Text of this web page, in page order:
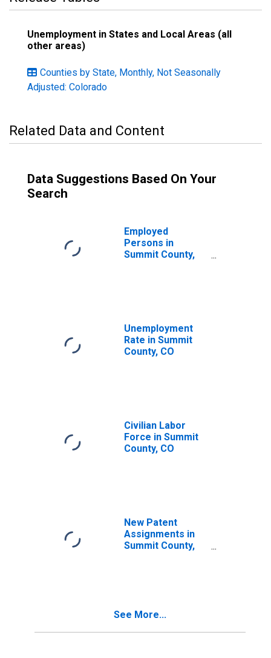
Unemployment in States and Local Areas (all
other areas)
Counties by State, Monthly, Not Seasonally
Adjusted: Colorado
Related Data and Content
Data Suggestions Based On Your
Search
Employed
Persons in
Summit County,
Unemployment
Rate in Summit
County, CO
Civilian Labor
Force in Summit
County, CO
New Patent
Assignments in
Summit County,
See More...